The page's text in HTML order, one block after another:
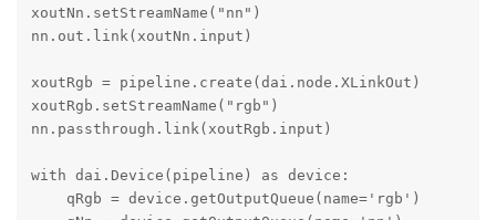
xoutNn.setStreamName("nn")
nn.out.link(xoutNn.input)
xoutRgb = pipeline.create(dai.node.XLinkOut)
xoutRgb.setStreamName("rgb")
nn.passthrough.link(xoutRgb.input)
with dai.Device(pipeline) as device:
    qRgb = device.getOutputQueue(name='rgb')